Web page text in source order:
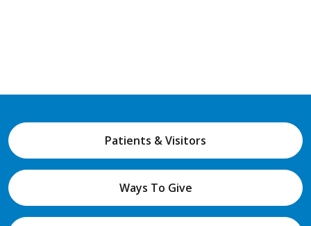
Patients & Visitors
Ways To Give